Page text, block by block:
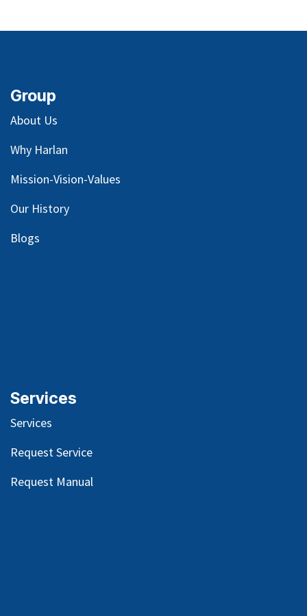
Group
About Us
Why Harlan
Mission-Vision-Values
Our History
Blogs
Services
Services
Request Service
Request Manual